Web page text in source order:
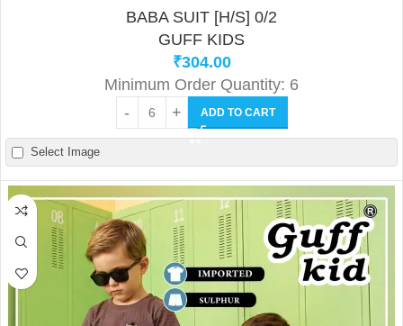
BABA SUIT [H/S] 0/2
GUFF KIDS
₹304.00
Minimum Order Quantity: 6
ADD TO CART
Select Image